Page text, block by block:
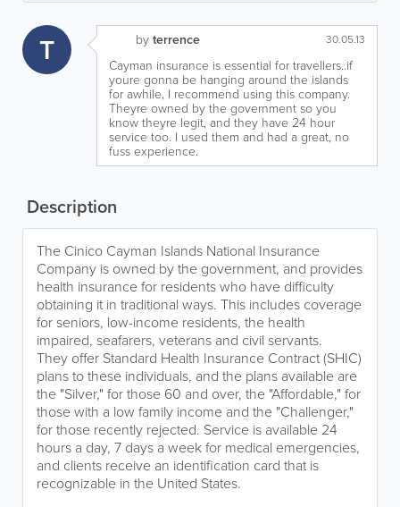
T byterrence 30.05.13
Cayman insurance is essential for travellers..if
youre gonna be hanging around the islands
for awhile, I recommend using this company.
Theyre owned by the government so you
know theyre legit, and they have 24 hour
service too. I used them and had a great, no
fuss experience.
Description
The Cinico Cayman Islands National Insurance
Company is owned by the government, and provides
health insurance for residents who have difficulty
obtaining it in traditional ways. This includes coverage
for seniors, low-income residents, the health
impaired, seafarers, veterans and civil servants.
They offer Standard Health Insurance Contract (SHIC)
plans to these individuals, and the plans available are
the "Silver," for those 60 and over, the "Affordable," for
those with a low family income and the "Challenger,"
for those recently rejected. Service is available 24
hours a day, 7 days a week for medical emergencies,
and clients receive an identification card that is
recognizable in the United States.